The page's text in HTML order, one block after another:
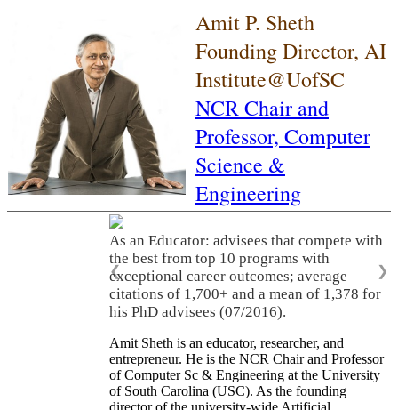
Amit P. Sheth
Founding Director, AI
Institute@UofSC
NCR Chair and
Professor, Computer
Science &
Engineering
As an Educator: advisees that compete with
the best from top 10 programs with
exceptional career outcomes; average
citations of 1,700+ and a mean of 1,378 for
his PhD advisees (07/2016).
❮ ❯
Amit Sheth is an educator, researcher, and
entrepreneur. He is the NCR Chair and Professor
of Computer Sc & Engineering at the University
of South Carolina (USC). As the founding
director of the university-wide Artificial